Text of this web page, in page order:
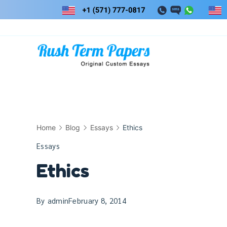
to
Home Blog Essays Ethics
Essays
Ethics
By adminFebruary 8, 2014